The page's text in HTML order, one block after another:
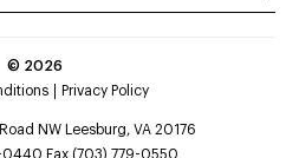
© 2026
Privacy Policy
NW Leesburg, VA 20176
0440 Fax (703) 779-0550